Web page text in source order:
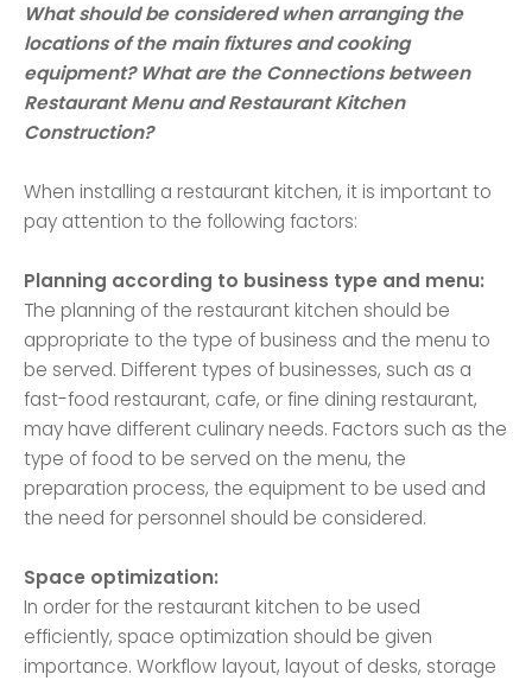
What should be considered when arranging the
locations of the main fixtures and cooking
equipment? What are the Connections between
Restaurant Menu and Restaurant Kitchen
Construction?
When installing a restaurant kitchen, it is important to
pay attention to the following factors:
Planning according to business type and menu:
The planning of the restaurant kitchen should be
appropriate to the type of business and the menu to
be served. Different types of businesses, such as a
fast-food restaurant, cafe, or fine dining restaurant,
may have different culinary needs. Factors such as the
type of food to be served on the menu, the
preparation process, the equipment to be used and
the need for personnel should be considered.
Space optimization:
In order for the restaurant kitchen to be used
efficiently, space optimization should be given
importance. Workflow layout, layout of desks, storage